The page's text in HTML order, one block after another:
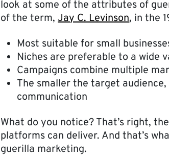
look at some of the attributes of
of the term,Jay C. Levinson, in the
Most suitable for small
Niches are preferable to a wide
Campaigns combine multiple
The smaller the target
communication
What do you notice? That’s right,
platforms can deliver. And that’s
guerilla marketing.